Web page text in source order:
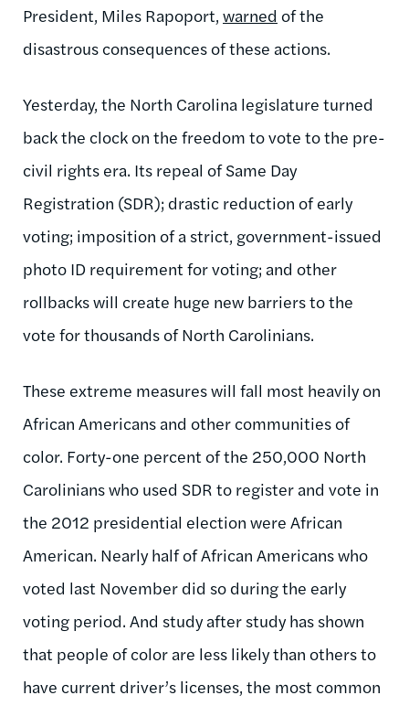
President, Miles Rapoport, warned of the
disastrous consequences of these actions.
Yesterday, the North Carolina legislature turned
back the clock on the freedom to vote to the pre-
civil rights era. Its repeal of Same Day
Registration (SDR); drastic reduction of early
voting; imposition of a strict, government-issued
photo ID requirement for voting; and other
rollbacks will create huge new barriers to the
vote for thousands of North Carolinians.
These extreme measures will fall most heavily on
African Americans and other communities of
color. Forty-one percent of the 250,000 North
Carolinians who used SDR to register and vote in
the 2012 presidential election were African
American. Nearly half of African Americans who
voted last November did so during the early
voting period. And study after study has shown
that people of color are less likely than others to
have current driver’s licenses, the most common